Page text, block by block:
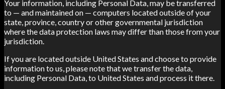
Your information, including Personal Data, may be transferred
to — and maintained on — computers located outside of your
state, province, country or other governmental jurisdiction
where the data protection laws may differ than those from your
jurisdiction.
If you are located outside United States and choose to provide
information to us, please note that we transfer the data,
including Personal Data, to United States and process it there.